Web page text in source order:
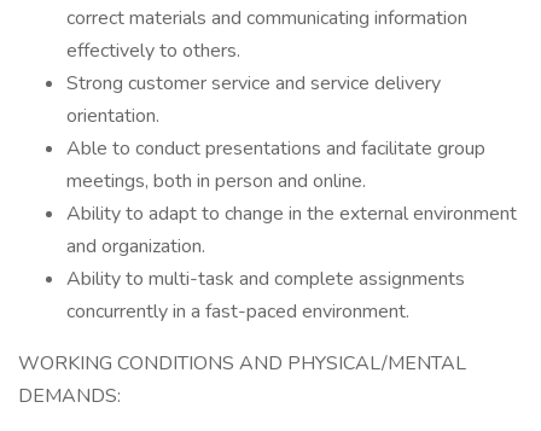
correct materials and communicating information
effectively to others.
Strong customer service and service delivery
orientation.
Able to conduct presentations and facilitate group
meetings, both in person and online.
Ability to adapt to change in the external environment
and organization.
Ability to multi-task and complete assignments
concurrently in a fast-paced environment.
WORKING CONDITIONS AND PHYSICAL/MENTAL
DEMANDS: